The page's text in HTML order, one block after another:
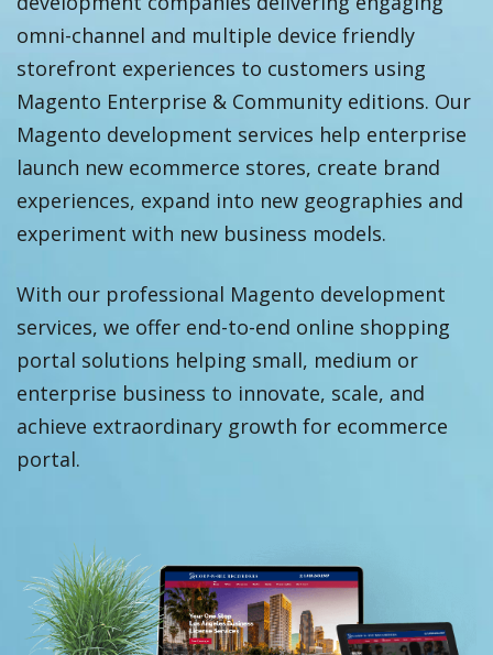
omni-channel and multiple device friendly
storefront experiences to customers using
Magento Enterprise & Community editions. Our
Magento development services help enterprise
launch new ecommerce stores, create brand
experiences, expand into new geographies and
experiment with new business models.
With our professional Magento development
services, we offer end-to-end online shopping
portal solutions helping small, medium or
enterprise business to innovate, scale, and
achieve extraordinary growth for ecommerce
portal.